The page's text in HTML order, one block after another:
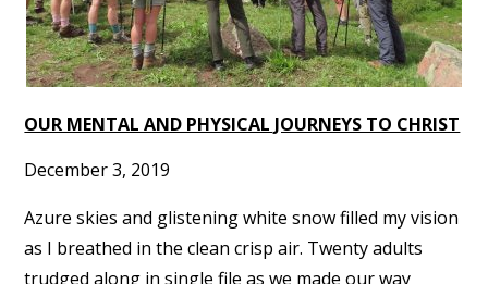
OUR MENTAL AND PHYSICAL JOURNEYS TO CHRIST
December 3, 2019
Azure skies and glistening white snow filled my vision
as I breathed in the clean crisp air. Twenty adults
trudged along in single file as we made our way